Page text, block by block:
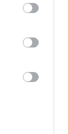
may click to
party tags to
below Google